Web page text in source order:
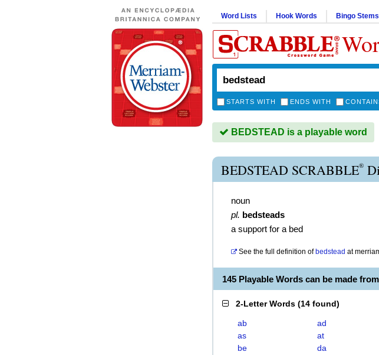
Word Lists Hook Words Bingo Stems
STARTS WITH ENDS WITH
BEDSTEAD is a playable word
BEDSTEAD SCRABBLE®
noun
pl. bedsteads
a support for a bed
See the full definition of bedstead at
145 Playable Words can be made
2-Letter Words (14 found)
ab ad
as
at
be
da